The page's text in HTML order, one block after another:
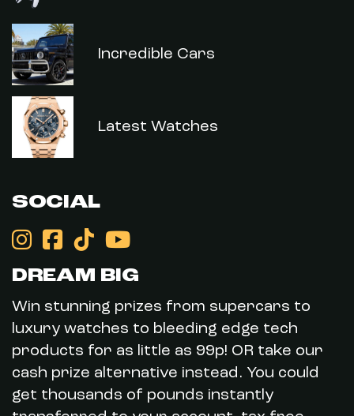
Incredible Cars
Latest Watches
SOCIAL
DREAM BIG
Win stunning prizes from supercars to
luxury watches to bleeding edge tech
products for as little as 99p! OR take our
cash prize alternative instead. You could
get thousands of pounds instantly